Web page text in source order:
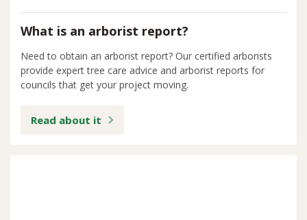
What is an arborist report?
Need to obtain an arborist report? Our certified arborists
provide expert tree care advice and arborist reports for
councils that get your project moving.
Read about it